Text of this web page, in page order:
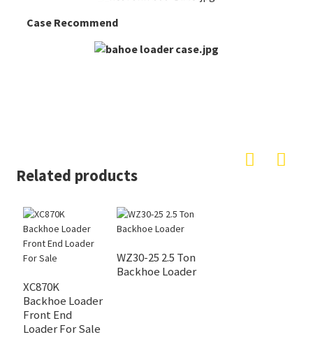
Case Recommend
Related products
XC870K
Backhoe Loader
Front End
Loader For Sale
WZ30-25 2.5 Ton
Backhoe Loader